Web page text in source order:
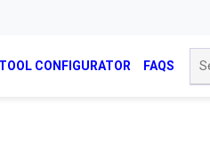
CONFIGURATOR FAQS